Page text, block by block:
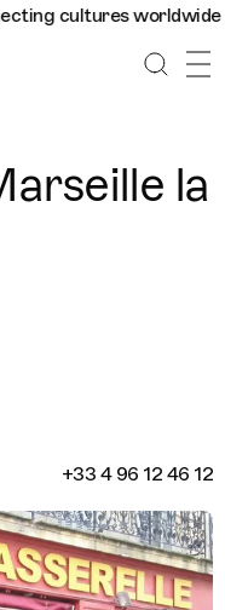
cultures worldwide -
la
+33 4 96 12 46 12